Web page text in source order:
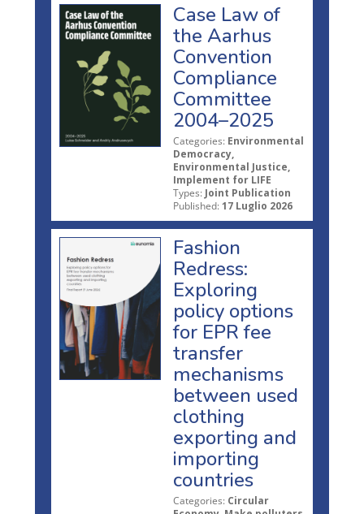
Case Law of
the Aarhus
Convention
Compliance
Committee
2004–2025
Categories: Environmental
Democracy,
Environmental Justice,
Implement for LIFE
Types: Joint Publication
Published: 17 Luglio 2026
Fashion
Redress:
Exploring
policy options
for EPR fee
transfer
mechanisms
between used
clothing
exporting and
importing
countries
Categories: Circular